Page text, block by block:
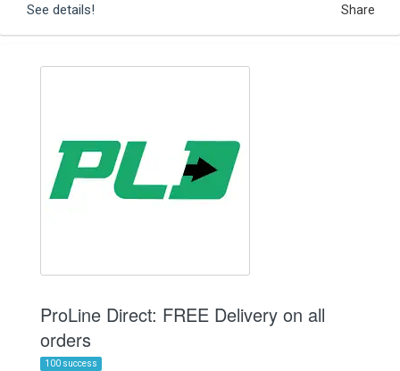
See details! Share
ProLine Direct: FREE Delivery on all
orders
100 success